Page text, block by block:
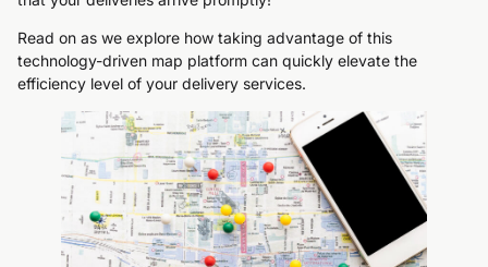
Read on as we explore how taking advantage of this
technology-driven map platform can quickly elevate the
efficiency level of your delivery services.